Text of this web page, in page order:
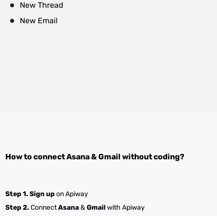
New Thread
New Email
How to connectAsana&Gmail without coding?
Step 1.Sign upon Apiway
Step 2.ConnectAsana&Gmailwith Apiway